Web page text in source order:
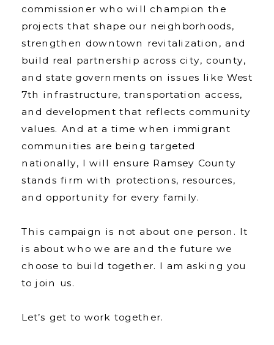
commissioner who will champion the
projects that shape our neighborhoods,
strengthen downtown revitalization, and
build real partnership across city, county,
and state governments on issues like West
7th infrastructure, transportation access,
and development that reflects community
values. And at a time when immigrant
communities are being targeted
nationally, I will ensure Ramsey County
stands firm with protections, resources,
and opportunity for every family.
This campaign is not about one person. It
is about who we are and the future we
choose to build together. I am asking you
to join us.
Let’s get to work together.